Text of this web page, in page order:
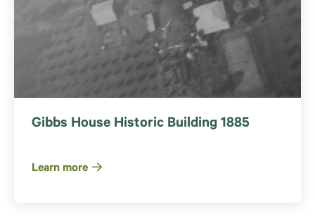
Gibbs House Historic Building 1885
Learn more